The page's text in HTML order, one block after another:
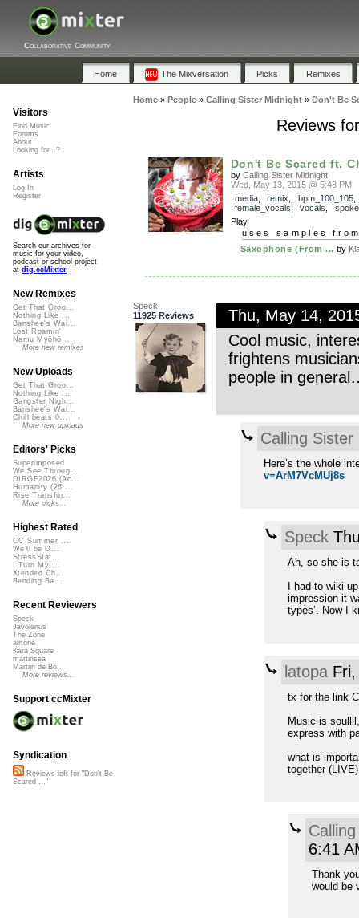
Collaborative Community
Home The Mixversation Picks Remixes
Home» People» Calling Sister Midnight» Don't Be
Reviews
Don't Be Scared ft.
by Calling Sister Midnight
Wed, May 13, 2015 @ 5:48 PM
media, remix bpm_100_105
female_vocals
vocals
Play
uses samples
Saxophone (From ... by
Speck
11925 Reviews
Thu, May 14,
Cool music,
frightens
people in
Calling Sister
Here’s the whole
v=ArM7VcMUj8s
Speck
Ah, so she is
I had to wiki
impression it
types’. Now I
latopaFri,
tx for the link
Music is
express with
what is
together
6:41
Thank
would be
Visitors
Find Music
Forums
About
Looking for...?
Artists
Log In
Register
Search our archives for
music for your video,
podcast or school project
at dig.ccMixter
New Remixes
Get That Groo...
Nothing Like ...
Banshee's Wai...
Lost Roamin'
Namu Myōhō ...
More new remixes
New Uploads
Get That Groo...
Nothing Like ...
Gangster Nigh...
Banshee's Wai...
Chill beats 0...
More new uploads
Editors' Picks
Superimposed
We See Throug...
DIRGE2026 (Ac...
Humanity (26 ...
Rise Transfor...
More picks...
Highest Rated
CC Summer ...
We'll be O...
StressStat...
I Turn My ...
Xtended Ch...
Bending Ba...
Recent Reviewers
Speck
Javolenus
The Zone
airtone
Kara Square
martinsea
Martijn de Bo...
More reviews...
Support ccMixter
Syndication
Reviews left for "Don't Be
Scared ..."